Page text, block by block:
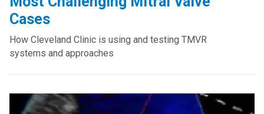
Cases
How Cleveland Clinic is using and testing TMVR
systems and approaches